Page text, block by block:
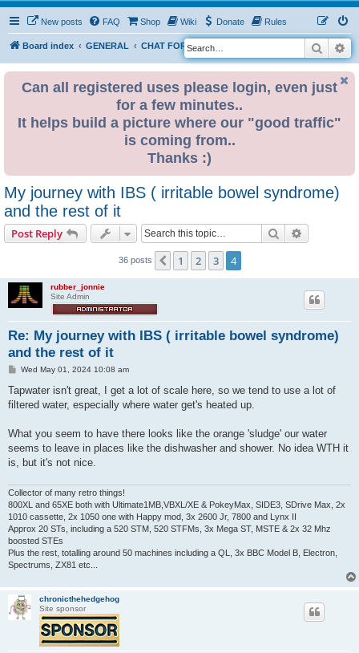
New posts FAQ Shop Wiki Donate Rules
Board index GENERAL CHAT FORUM PUBLIC
S
e
Search
Can all registered uses please login, even just
for a few minutes..
It helps build a picture where our "good traffic"
is coming from..
Thanks :)
My journey with IBS ( irritable bowel syndrome)
and the rest of it
Post Reply Search
36 posts Previous
1 2 3 4
rubber_jonnie
Site Admin
Re: My journey with IBS ( irritable bowel syndrome)
and the rest of it
P
s
t
Wed May 01, 2024 10:08 am
Tapwater isn't great, I get a lot of scale here, so we tend to use a lot of
filtered water, especially where water get's heated up.
What you seem to have there looks like the orange 'sludge' our water
seems to leave in places like the dishwasher and shower. No idea WTH it
is, but it's not nice.
Collector of many retro things!
800XL and 65XE both with Ultimate1MB,VBXL/XE & PokeyMax, SIDE3, SDrive Max, 2x
1010 cassette, 2x 1050 one with Happy mod, 3x 2600 Jr, 7800 and Lynx II
Approx 20 STs, including a 520 STM, 520 STFMs, 3x Mega ST, MSTE & 2x 32 Mhz
boosted STEs
Plus the rest, totalling around 50 machines including a QL, 3x BBC Model B, Electron,
Spectrums, ZX81 etc...
chronicthehedgehog
Site sponsor